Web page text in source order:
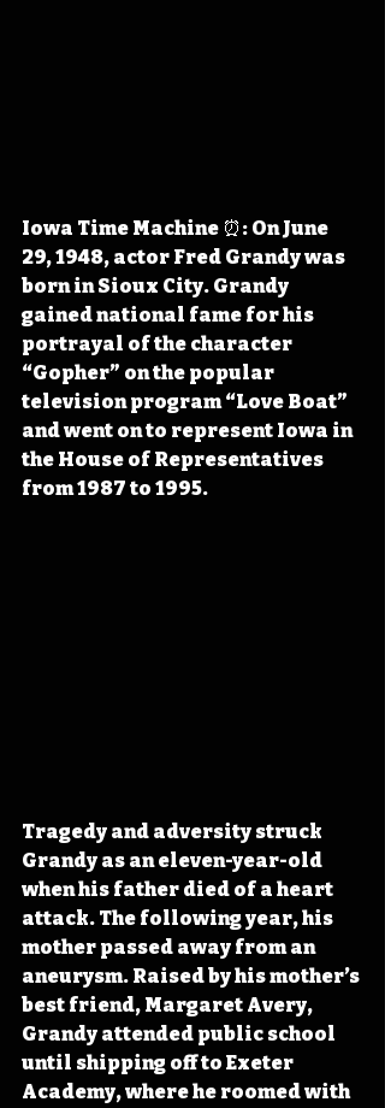
Iowa Time Machine ⏰: On June
29, 1948, actor Fred Grandy was
born in Sioux City. Grandy
gained national fame for his
portrayal of the character
“Gopher” on the popular
television program “Love Boat”
and went on to represent Iowa in
the House of Representatives
from 1987 to 1995.
Tragedy and adversity struck
Grandy as an eleven-year-old
when his father died of a heart
attack. The following year, his
mother passed away from an
aneurysm. Raised by his mother’s
best friend, Margaret Avery,
Grandy attended public school
until shipping off to Exeter
Academy, where he roomed with